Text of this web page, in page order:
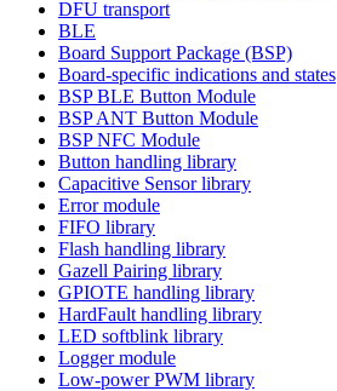
DFU transport
BLE
Board Support Package (BSP)
Board-specific indications and states
BSP BLE Button Module
BSP ANT Button Module
BSP NFC Module
Button handling library
Capacitive Sensor library
Error module
FIFO library
Flash handling library
Gazell Pairing library
GPIOTE handling library
HardFault handling library
LED softblink library
Logger module
Low-power PWM library